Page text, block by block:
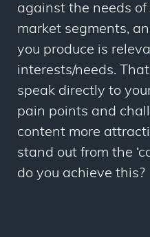
against the needs of
market segments,
you produce is
interests/needs.
speak directly to
pain points and
content more
stand out from the
do you achieve this?